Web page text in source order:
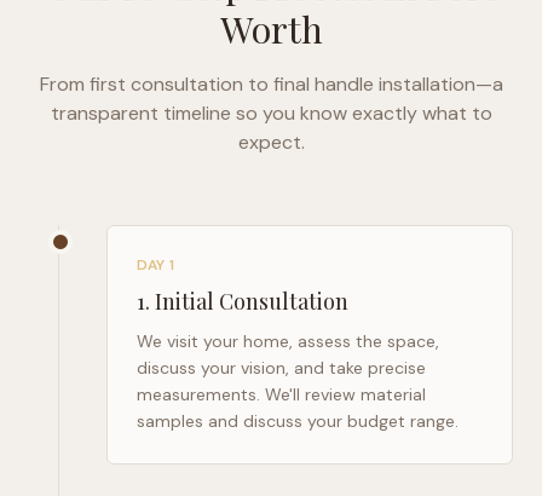
Worth
From first consultation to final handle installation—a
transparent timeline so you know exactly what to
expect.
DAY 1
1. Initial Consultation
We visit your home, assess the space,
discuss your vision, and take precise
measurements. We'll review material
samples and discuss your budget range.